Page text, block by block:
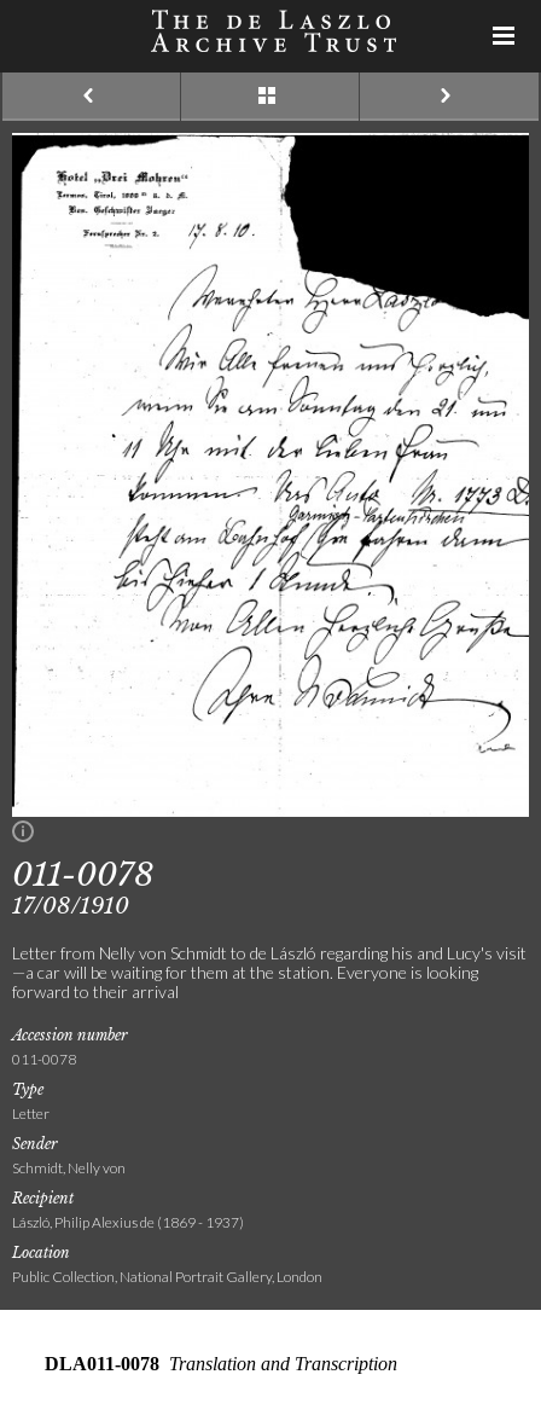
011-0078
17/08/1910
Letter from Nelly von Schmidt to de László regarding his and Lucy's visit
—a car will be waiting for them at the station. Everyone is looking
forward to their arrival
Accession number
011-0078
Type
Letter
Sender
Schmidt, Nelly von
Recipient
László, Philip Alexius de (1869 - 1937)
Location
Public Collection, National Portrait Gallery, London